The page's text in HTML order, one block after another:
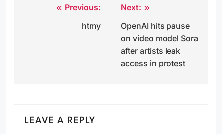
Previous:
htmy
Next:
OpenAI hits pause
on video model Sora
after artists leak
access in protest
LEAVE A REPLY